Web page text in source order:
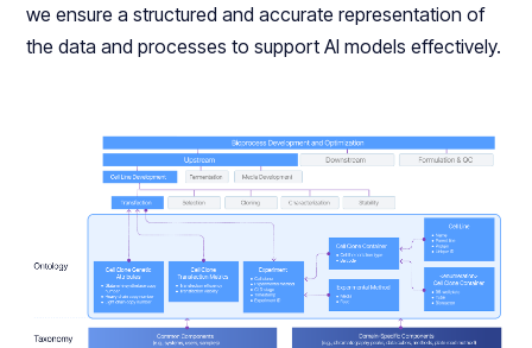
we ensure a structured and accurate representation of
the data and processes to support AI models effectively.